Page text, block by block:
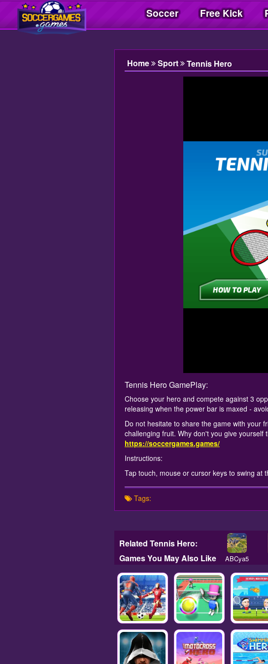
Soccer Free Kick
Home Sport Tennis Hero
Tennis Hero GamePlay:
Choose your hero and compete against 3
releasing when the power bar is maxed -
Do not hesitate to share the game with your
challenging fruit. Why don't you give
https://soccergames.games/
Instructions:
Tap touch, mouse or cursor keys to swing at
Tags:
Related Tennis Hero:
Games You May Also Like
ABCya5